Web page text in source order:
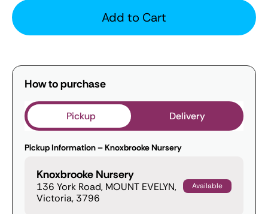
Add to Cart
How to purchase
Pickup Delivery
Pickup Information – Knoxbrooke Nursery
Knoxbrooke Nursery
136 York Road, MOUNT EVELYN,
Victoria, 3796
Available